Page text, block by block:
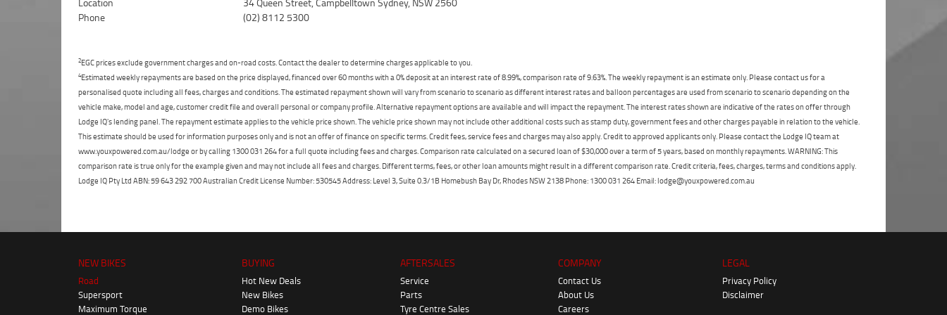
*indicates a required field.
Click to view Privacy Policy
Reserve Now - Terms & Conditions
I have read and agree to the Reserve Now Terms
and Conditions.*
I have read and agree to the Privacy Policy.
Phone
(02) 8112 5300
2EGC prices exclude government charges and on-road costs. Contact the dealer to determine charges applicable to you.
4Estimated weekly repayments are based on the price displayed, financed over 60 months with a 0% deposit at an interest rate of 8.99%, comparison rate of 9.63%. The weekly repayment is an estimate only. Please contact us for a
personalised quote including all fees, charges and conditions. The estimated repayment shown will vary from scenario to scenario as different interest rates and balloon percentages are used from scenario to scenario depending on the
vehicle make, model and age, customer credit file and overall personal or company profile. Alternative repayment options are available and will impact the repayment. The interest rates shown are indicative of the rates on offer through
Lodge IQ's lending panel. The repayment estimate applies to the vehicle price shown. The vehicle price shown may not include other additional costs such as stamp duty, government fees and other charges payable in relation to the vehicle.
This estimate should be used for information purposes only and is not an offer of finance on specific terms. Credit fees, service fees and charges may also apply. Credit to approved applicants only. Please contact the Lodge IQ team at
www.youxpowered.com.au/lodge or by calling 1300 031 264 for a full quote including fees and charges. Comparison rate calculated on a secured loan of $30,000 over a term of 5 years, based on monthly repayments. WARNING: This
comparison rate is true only for the example given and may not include all fees and charges. Different terms, fees, or other loan amounts might result in a different comparison rate. Credit criteria, fees, charges, terms and conditions apply.
Lodge IQ Pty Ltd ABN: 59 643 292 700 Australian Credit License Number: 530545 Address: Level 3, Suite 0.3/1B Homebush Bay Dr, Rhodes NSW 2138 Phone: 1300 031 264 Email: lodge@youxpowered.com.au
NEW BIKES
Road
Supersport
Maximum Torque
BUYING
Hot New Deals
New Bikes
Demo Bikes
AFTERSALES
Service
Parts
Tyre Centre Sales
COMPANY
Contact Us
About Us
Careers
LEGAL
Privacy Policy
Disclaimer